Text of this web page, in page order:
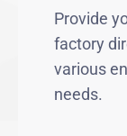
Provide
factory
various
needs.